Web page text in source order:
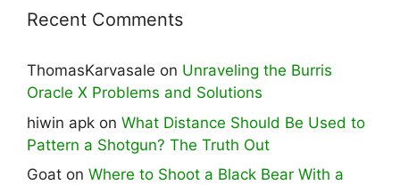
Recent Comments
ThomasKarvasale on Unraveling the Burris
Oracle X Problems and Solutions
hiwin apk on What Distance Should Be Used to
Pattern a Shotgun? The Truth Out
Goat on Where to Shoot a Black Bear With a